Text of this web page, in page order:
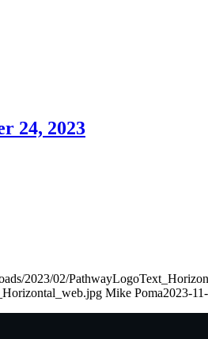
24, 2023
2023/02/
Mike Poma2023-